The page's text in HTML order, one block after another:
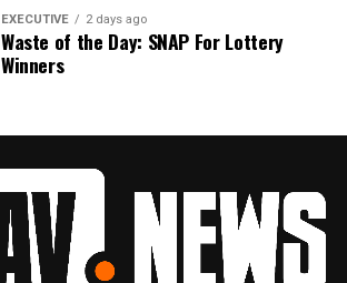
EXECUTIVE 2 days ago
Waste of the Day: SNAP For Lottery
Winners